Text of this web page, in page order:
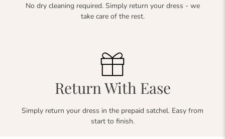
No dry cleaning required. Simply return your dress - we
take care of the rest.
Return With Ease
Simply return your dress in the prepaid satchel. Easy from
start to finish.